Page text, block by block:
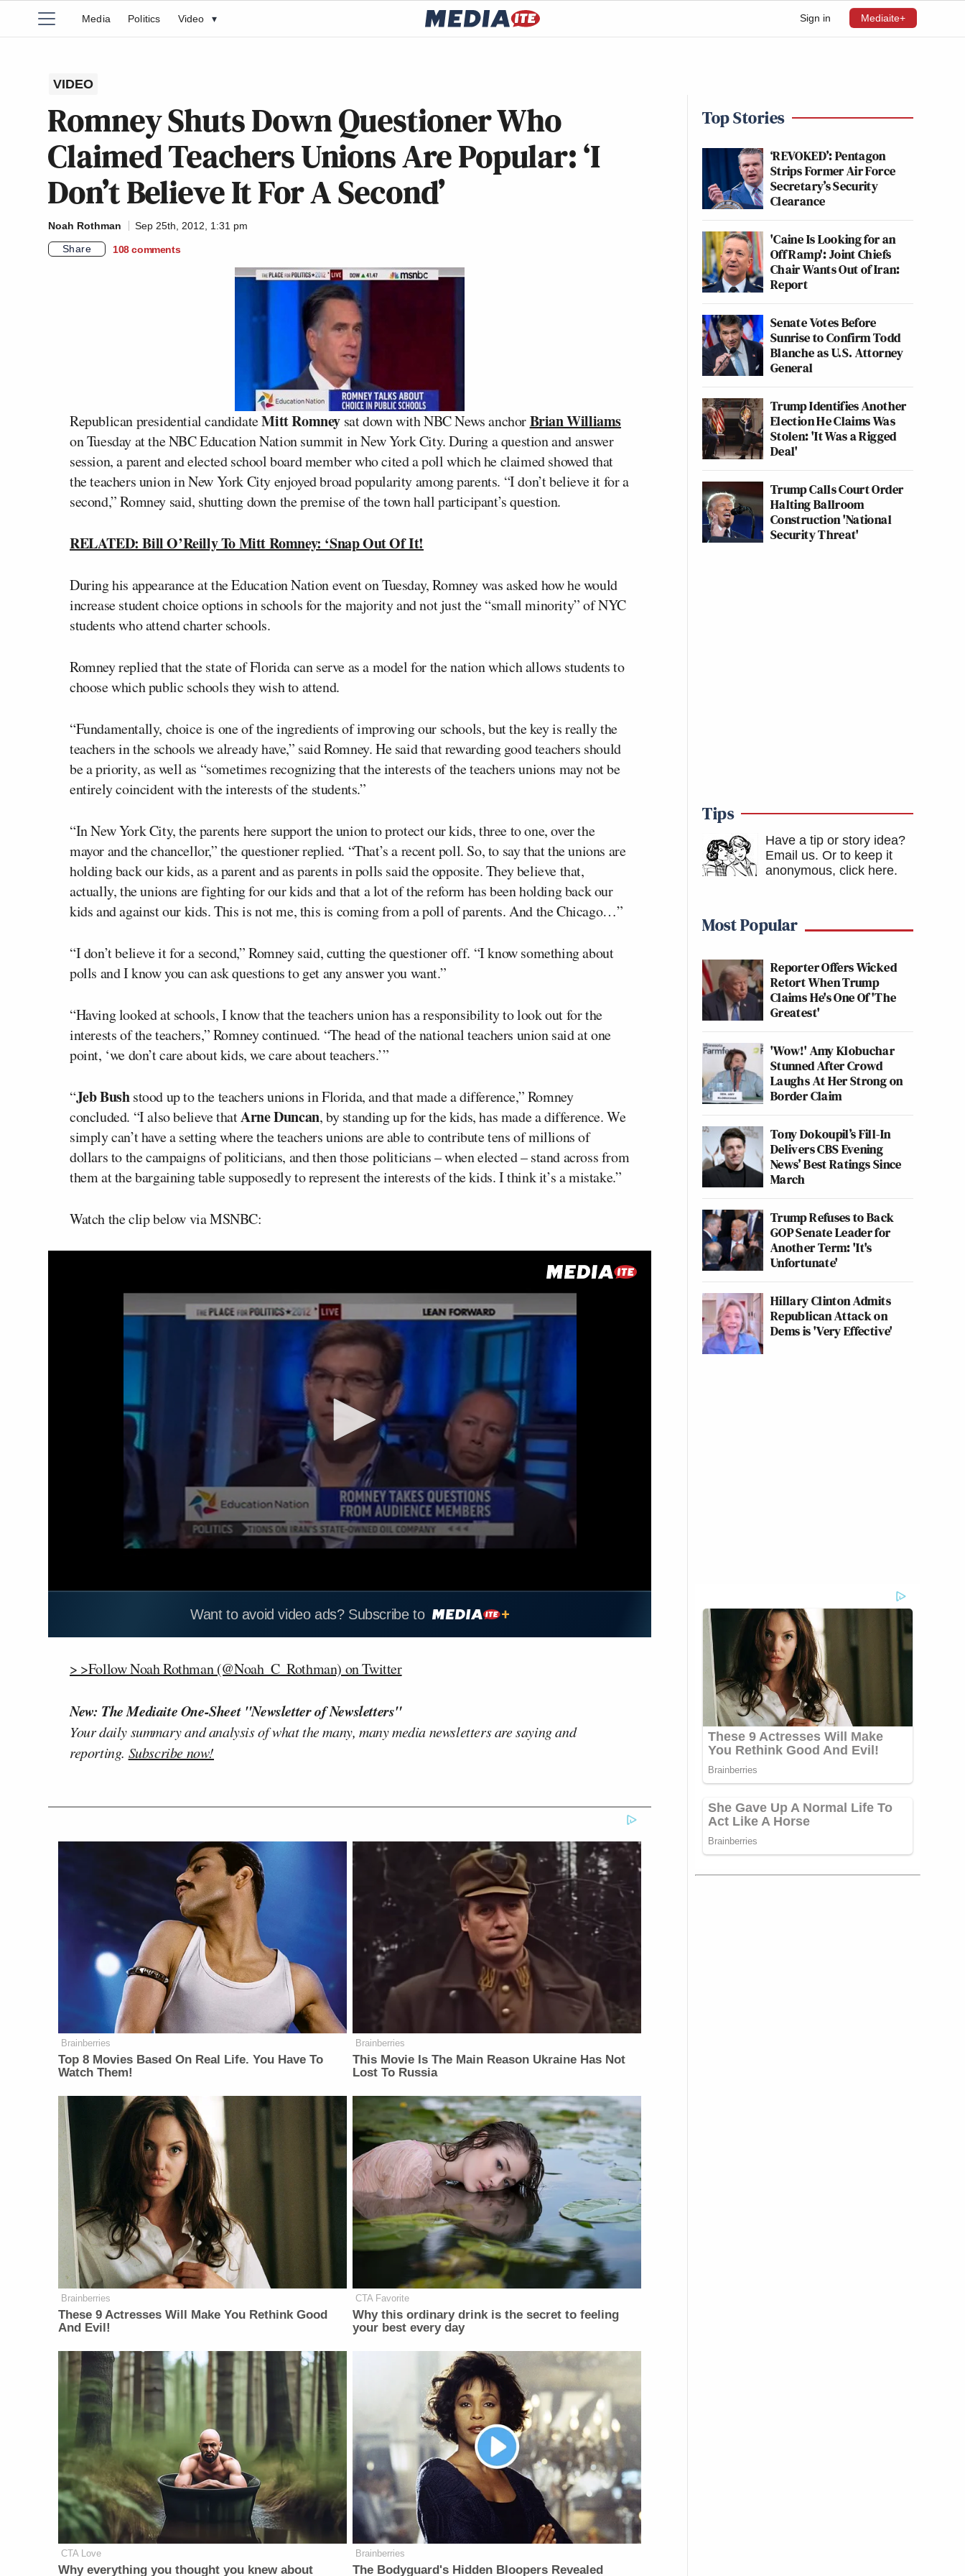
Sign in Mediaite+
Media Politics Video ▾
VIDEO
Romney Shuts Down Questioner Who
Claimed Teachers Unions Are Popular: ‘I
Don’t Believe It For A Second’
Noah Rothman
Sep 25th, 2012, 1:31 pm
Share
108 comments
Republican presidential candidateMitt Romney sat down with NBC News anchorBrian Williams
on Tuesday at the NBC Education Nation summit in New York City. During a question and answer
session, a parent and elected school board member who cited a poll which he claimed showed that
the teachers union in New York City enjoyed broad popularity among parents. “I don’t believe it for a
second,” Romney said, shutting down the premise of the town hall participant’s question.
RELATED: Bill O’Reilly To Mitt Romney: ‘Snap Out Of It!
During his appearance at the Education Nation event on Tuesday, Romney was asked how he would
increase student choice options in schools for the majority and not just the “small minority” of NYC
students who attend charter schools.
Romney replied that the state of Florida can serve as a model for the nation which allows students to
choose which public schools they wish to attend.
“Fundamentally, choice is one of the ingredients of improving our schools, but the key is really the
teachers in the schools we already have,” said Romney. He said that rewarding good teachers should
be a priority, as well as “sometimes recognizing that the interests of the teachers unions may not be
entirely coincident with the interests of the students.”
“In New York City, the parents here support the union to protect our kids, three to one, over the
mayor and the chancellor,” the questioner replied. “That’s a recent poll. So, to say that the unions are
holding back our kids, as a parent and as parents in polls said the opposite. They believe that,
actually, the unions are fighting for our kids and that a lot of the reform has been holding back our
kids and against our kids. This is not me, this is coming from a poll of parents. And the Chicago…”
“I don’t believe it for a second,” Romney said, cutting the questioner off. “I know something about
polls and I know you can ask questions to get any answer you want.”
“Having looked at schools, I know that the teachers union has a responsibility to look out for the
interests of the teachers,” Romney continued. “The head of the national teachers union said at one
point, ‘we don’t care about kids, we care about teachers.’”
“Jeb Bushstood up to the teachers unions in Florida, and that made a difference,” Romney
concluded. “I also believe thatArne Duncan, by standing up for the kids, has made a difference. We
simply can’t have a setting where the teachers unions are able to contribute tens of millions of
dollars to the campaigns of politicians, and then those politicians – when elected – stand across from
them at the bargaining table supposedly to represent the interests of the kids. I think it’s a mistake.”
Watch the clip below via MSNBC:
Want to avoid video ads? Subscribe to
> >Follow Noah Rothman (@Noah_C_Rothman) on Twitter
New: The Mediaite One-Sheet "Newsletter of Newsletters"
Your daily summary and analysis of what the many, many media newsletters are saying and
reporting. Subscribe now!
Brainberries
Top 8 Movies Based On Real Life. You Have To
Watch Them!
Brainberries
This Movie Is The Main Reason Ukraine Has Not
Lost To Russia
Brainberries
These 9 Actresses Will Make You Rethink Good
And Evil!
CTA Favorite
Why this ordinary drink is the secret to feeling
your best every day
CTA Love
Why everything you thought you knew about
Brainberries
The Bodyguard's Hidden Bloopers Revealed
Top Stories
‘REVOKED’: Pentagon
Strips Former Air Force
Secretary’s Security
Clearance
'Caine Is Looking for an
Off Ramp': Joint Chiefs
Chair Wants Out of Iran:
Report
Senate Votes Before
Sunrise to Confirm Todd
Blanche as U.S. Attorney
General
Trump Identifies Another
Election He Claims Was
Stolen: 'It Was a Rigged
Deal'
Trump Calls Court Order
Halting Ballroom
Construction 'National
Security Threat'
Tips
Have a tip or story idea?
Email us. Or to keep it
anonymous, click here.
Most Popular
Reporter Offers Wicked
Retort When Trump
Claims He's One Of 'The
Greatest'
'Wow!' Amy Klobuchar
Stunned After Crowd
Laughs At Her Strong on
Border Claim
Tony Dokoupil’s Fill-In
Delivers CBS Evening
News’ Best Ratings Since
March
Trump Refuses to Back
GOP Senate Leader for
Another Term: 'It's
Unfortunate'
Hillary Clinton Admits
Republican Attack on
Dems is 'Very Effective'